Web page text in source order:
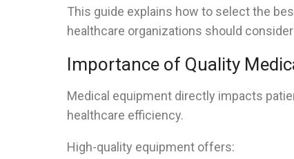
This guide explains how to select the
healthcare organizations should
Importance of Quality
Medical equipment directly impacts
healthcare efficiency.
High-quality equipment offers: